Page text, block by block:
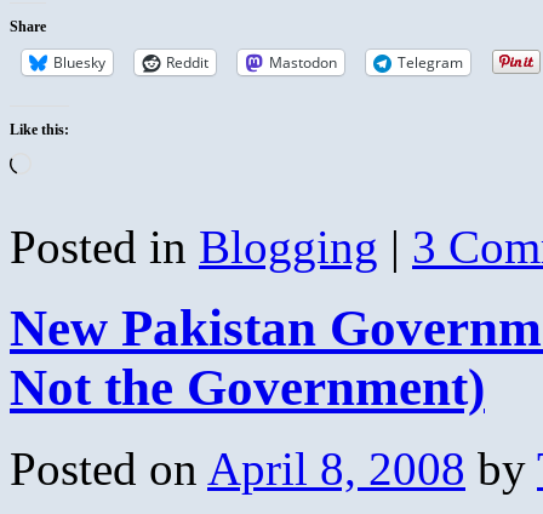
Share
Bluesky Reddit Mastodon Telegram
Like this:
Posted in Blogging | 3
New Pakistan
Not the Government)
Posted on April 8, 2008 by